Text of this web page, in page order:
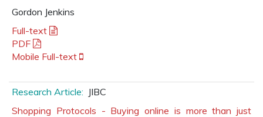
Gordon Jenkins
Full-text
PDF
Mobile Full-text
Research Article: JIBC
Shopping Protocols - Buying online is more than just